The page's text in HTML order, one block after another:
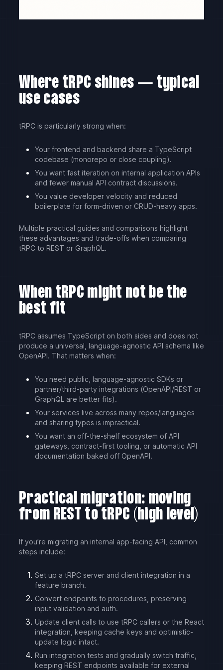
Where tRPC shines — typical
use cases
tRPC is particularly strong when:
Your frontend and backend share a TypeScript
codebase (monorepo or close coupling).
You want fast iteration on internal application APIs
and fewer manual API contract discussions.
You value developer velocity and reduced
boilerplate for form-driven or CRUD-heavy apps.
Multiple practical guides and comparisons highlight
these advantages and trade-offs when comparing
tRPC to REST or GraphQL.
When tRPC might not be the
best fit
tRPC assumes TypeScript on both sides and does not
produce a universal, language-agnostic API schema like
OpenAPI. That matters when:
You need public, language-agnostic SDKs or
partner/third-party integrations (OpenAPI/REST or
GraphQL are better fits).
Your services live across many repos/languages
and sharing types is impractical.
You want an off-the-shelf ecosystem of API
gateways, contract-first tooling, or automatic API
documentation baked off OpenAPI.
Practical migration: moving
from REST to tRPC (high level)
If you’re migrating an internal app-facing API, common
steps include:
Set up a tRPC server and client integration in a
feature branch.
Convert endpoints to procedures, preserving
input validation and auth.
Update client calls to use tRPC callers or the React
integration, keeping cache keys and optimistic-
update logic intact.
Run integration tests and gradually switch traffic,
keeping REST endpoints available for external